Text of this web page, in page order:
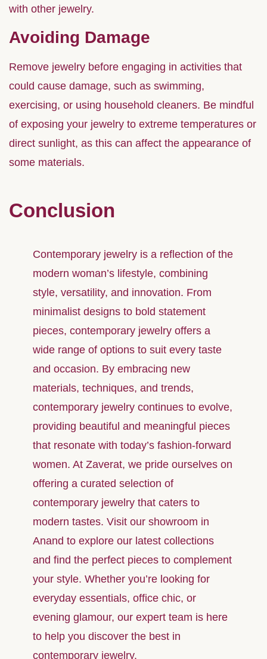
with other jewelry.
Avoiding Damage
Remove jewelry before engaging in activities that
could cause damage, such as swimming,
exercising, or using household cleaners. Be mindful
of exposing your jewelry to extreme temperatures or
direct sunlight, as this can affect the appearance of
some materials.
Conclusion
Contemporary jewelry is a reflection of the
modern woman’s lifestyle, combining
style, versatility, and innovation. From
minimalist designs to bold statement
pieces, contemporary jewelry offers a
wide range of options to suit every taste
and occasion. By embracing new
materials, techniques, and trends,
contemporary jewelry continues to evolve,
providing beautiful and meaningful pieces
that resonate with today’s fashion-forward
women. At Zaverat, we pride ourselves on
offering a curated selection of
contemporary jewelry that caters to
modern tastes. Visit our showroom in
Anand to explore our latest collections
and find the perfect pieces to complement
your style. Whether you’re looking for
everyday essentials, office chic, or
evening glamour, our expert team is here
to help you discover the best in
contemporary jewelry.